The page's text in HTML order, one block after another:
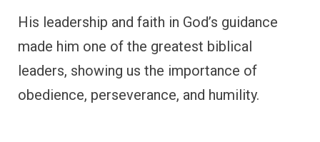
His leadership and faith in God’s guidance
made him one of the greatest biblical
leaders, showing us the importance of
obedience, perseverance, and humility.